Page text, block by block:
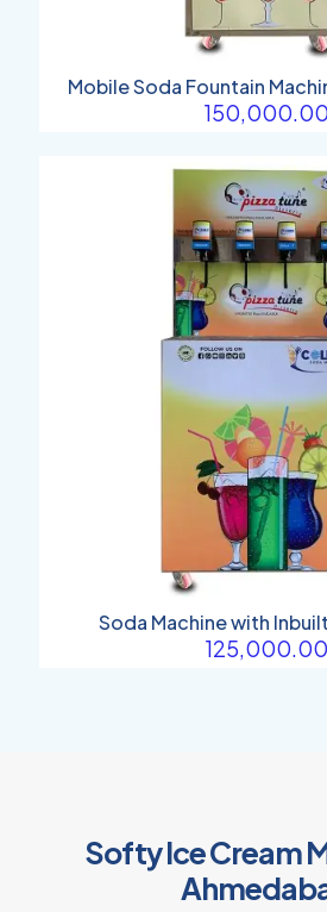
Mobile Soda Fountain
150,000.00
Soda Machine with
125,000.00
Softy Ice Cream